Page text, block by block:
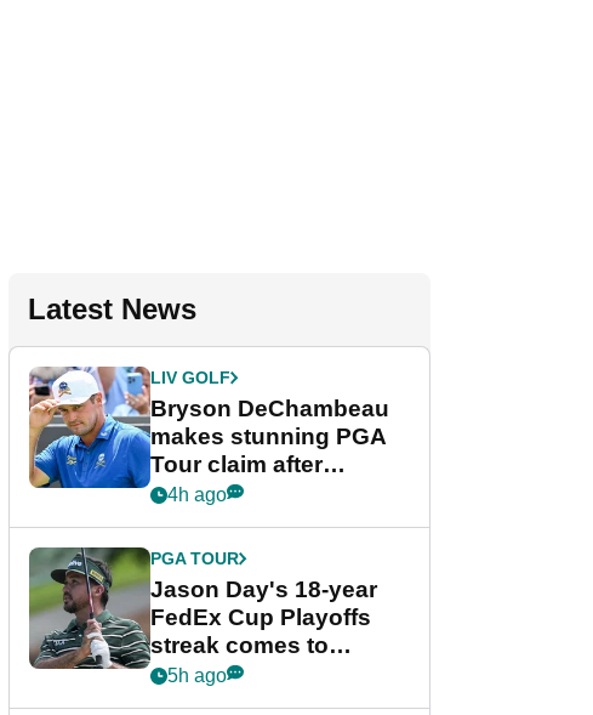
Latest News
LIV GOLF
Bryson DeChambeau
makes stunning PGA
Tour claim after
whirlwind LIV Golf
4h ago
PGA TOUR
Jason Day's 18-year
FedEx Cup Playoffs
streak comes to
crushing end at
5h ago